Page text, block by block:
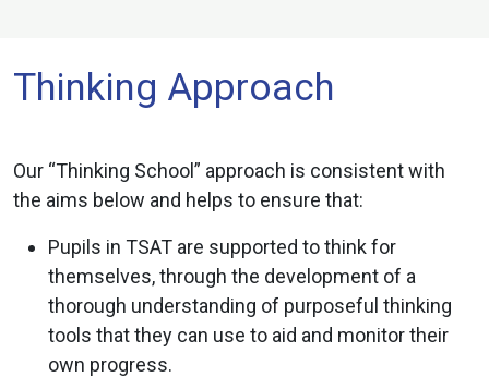
Thinking Approach
Our “Thinking School” approach is consistent with
the aims below and helps to ensure that:
Pupils in TSAT are supported to think for
themselves, through the development of a
thorough understanding of purposeful thinking
tools that they can use to aid and monitor their
own progress.